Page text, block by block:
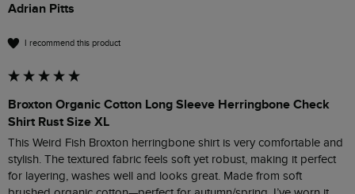
Adrian Pitts
I recommend this product
Broxton Organic Cotton Long Sleeve Herringbone Check
Shirt Rust Size XL
This Weird Fish Broxton herringbone shirt is very comfortable and
stylish. The textured fabric feels soft yet robust, making it perfect
for layering, washes well and looks great. Made from soft